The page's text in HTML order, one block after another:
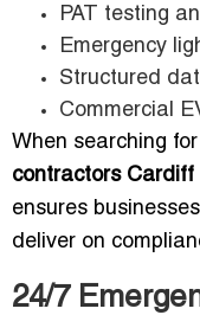
PAT testing
Emergency
Structured
Commercial
When searching for
contractors Cardiff
ensures
deliver on
24/7